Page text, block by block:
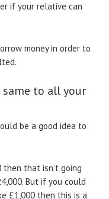
if your relative can
money in order to
to all your
be a good idea to
then that isn’t going
But if you could
£1,000 then this is a